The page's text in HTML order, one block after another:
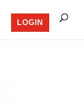
LOGIN